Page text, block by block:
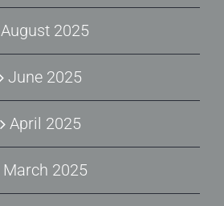
August 2025
June 2025
April 2025
March 2025